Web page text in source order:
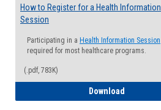
How to Register for a Health Information
Session
Participating in a Health Information Session
required for most healthcare programs.
(.pdf, 783K)
Download